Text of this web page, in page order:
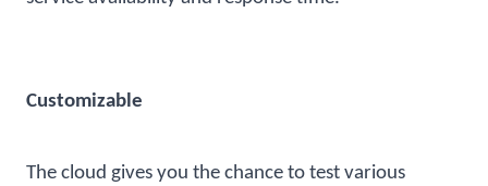
Customizable
The cloud gives you the chance to test various